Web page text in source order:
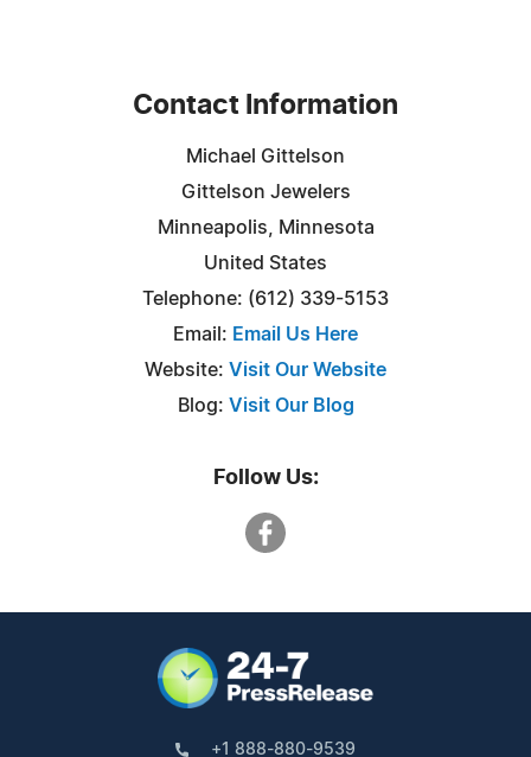
Contact Information
Michael Gittelson
Gittelson Jewelers
Minneapolis, Minnesota
United States
Telephone: (612) 339-5153
Email: Email Us Here
Website: Visit Our Website
Blog: Visit Our Blog
Follow Us:
+1 888-880-9539